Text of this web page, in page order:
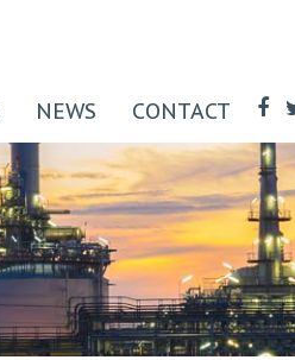
NEWS CONTACT